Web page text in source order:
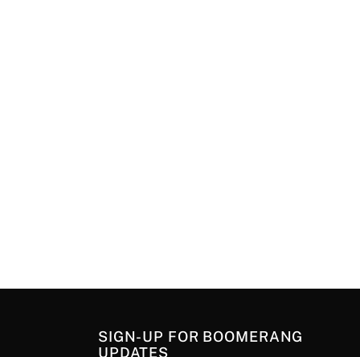
SIGN-UP FOR BOOMERANG
UPDATES